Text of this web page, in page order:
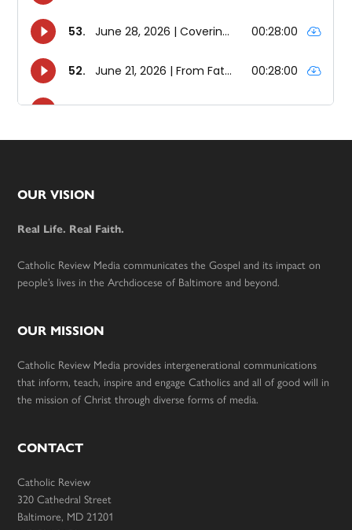
Footer
OUR VISION
Real Life. Real Faith.
Catholic Review Media communicates the Gospel and its impact on
people’s lives in the Archdiocese of Baltimore and beyond.
OUR MISSION
Catholic Review Media provides intergenerational communications
that inform, teach, inspire and engage Catholics and all of good will in
the mission of Christ through diverse forms of media.
CONTACT
Catholic Review
320 Cathedral Street
Baltimore, MD 21201